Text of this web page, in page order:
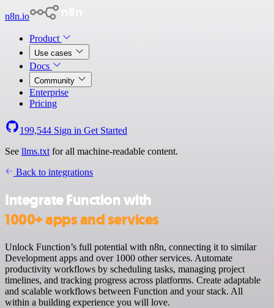
n8n.io
Product
Use cases
Docs
Community
Enterprise
Pricing
199,544 Sign in Get Started
See llms.txt for all machine-readable content.
Back to integrations
Integrate Function with
1000+ apps and services
Unlock Function’s full potential with n8n, connecting it to similar
Development apps and over 1000 other services. Automate
productivity workflows by scheduling tasks, managing project
timelines, and tracking progress across platforms. Create adaptable
and scalable workflows between Function and your stack. All
within a building experience you will love.